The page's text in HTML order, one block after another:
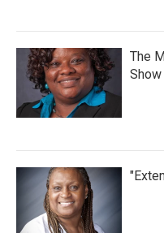
The
Show